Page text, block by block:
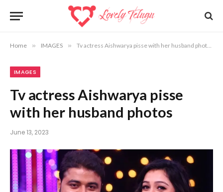
Home » IMAGES » Tv actress Aishwarya pisse with her husband photos
IMAGES
Tv actress Aishwarya pisse
with her husband photos
June 13, 2023